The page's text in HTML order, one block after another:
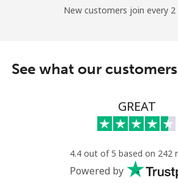
New customers join every
See what our
GREAT
4.4 out of 5 based on 242
Powered by